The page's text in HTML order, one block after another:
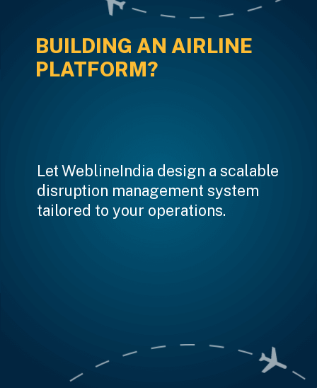
BUILDING AN AIRLINE
PLATFORM?
Let WeblineIndia design a scalable
disruption management system
tailored to your operations.